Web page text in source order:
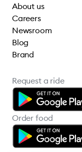
About us
Careers
Newsroom
Blog
Brand
Request a ride
Order food